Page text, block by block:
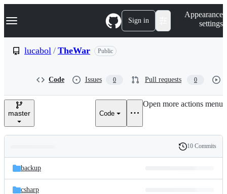
k
p
e
Navigation Menu Sign in
Appearance
settings
lucabol / TheWar Public
Code Issues 0 Pull requests 0
master Code
Open more actions menu
and
files
Latest
commit
History
10 Commits
backup
csharp